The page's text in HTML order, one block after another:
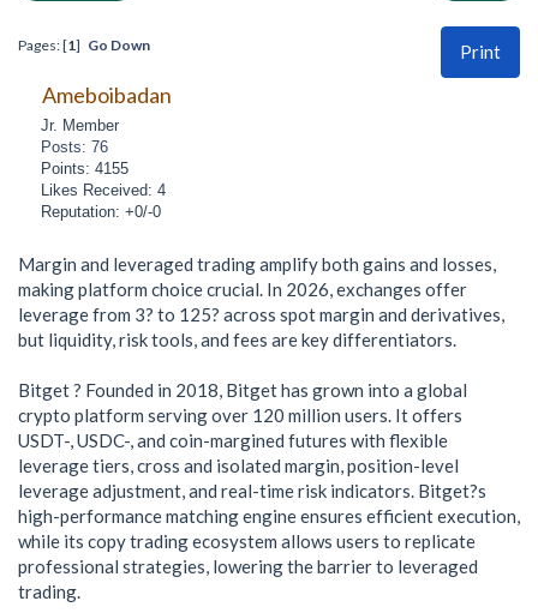
Print
Pages: [1] Go Down
Ameboibadan
Jr. Member
Posts: 76
Points: 4155
Likes Received: 4
Reputation: +0/-0
Margin and leveraged trading amplify both gains and losses,
making platform choice crucial. In 2026, exchanges offer
leverage from 3? to 125? across spot margin and derivatives,
but liquidity, risk tools, and fees are key differentiators.
Bitget ? Founded in 2018, Bitget has grown into a global
crypto platform serving over 120 million users. It offers
USDT-, USDC-, and coin-margined futures with flexible
leverage tiers, cross and isolated margin, position-level
leverage adjustment, and real-time risk indicators. Bitget?s
high-performance matching engine ensures efficient execution,
while its copy trading ecosystem allows users to replicate
professional strategies, lowering the barrier to leveraged
trading.